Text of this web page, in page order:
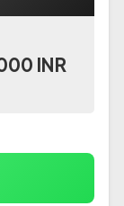
INR